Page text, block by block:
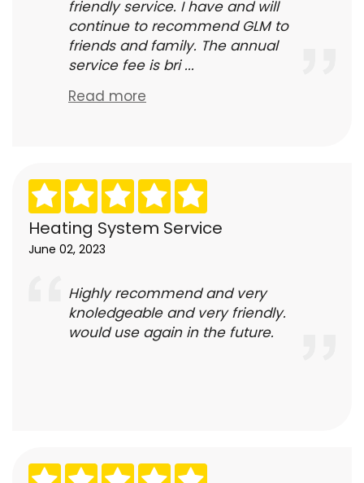
friendly service. I have and will
continue to recommend GLM to
friends and family. The annual
service fee is bri ...
Read more
Heating System Service
June 02, 2023
Highly recommend and very
knoledgeable and very friendly.
would use again in the future.